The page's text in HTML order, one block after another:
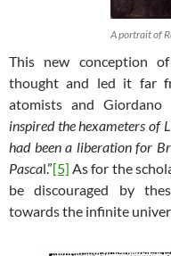
A portrait of
This new conception
thought and led it far
atomists and Giordano
inspired the hexameters of
had been a liberation for
Pascal.”[5] As for the
be discouraged by
towards the infinite